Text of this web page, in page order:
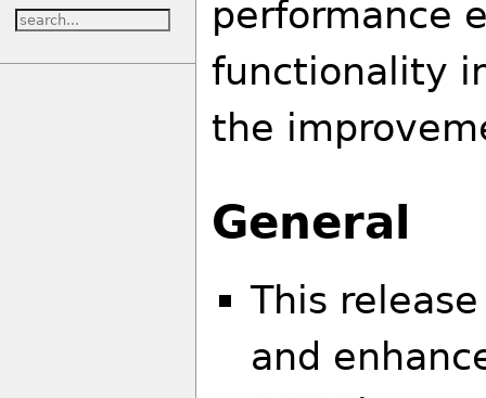
performance
functionality
the
General
This
and